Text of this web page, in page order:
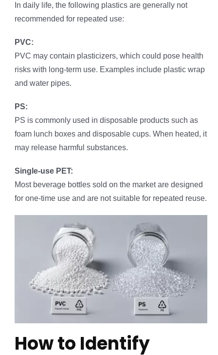
In daily life, the following plastics are generally not
recommended for repeated use:
PVC:
PVC may contain plasticizers, which could pose health
risks with long-term use. Examples include plastic wrap
and water pipes.
PS:
PS is commonly used in disposable products such as
foam lunch boxes and disposable cups. When heated, it
may release harmful substances.
Single-use PET:
Most beverage bottles sold on the market are designed
for one-time use and are not suitable for repeated reuse.
How to Identify